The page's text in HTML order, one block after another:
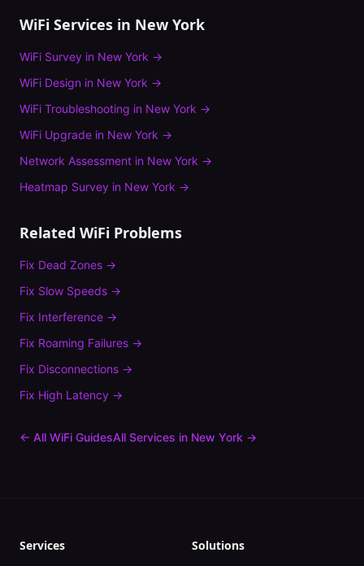
WiFi Services in New York
WiFi Survey in New York →
WiFi Design in New York →
WiFi Troubleshooting in New York →
WiFi Upgrade in New York →
Network Assessment in New York →
Heatmap Survey in New York →
Related WiFi Problems
Fix Dead Zones →
Fix Slow Speeds →
Fix Interference →
Fix Roaming Failures →
Fix Disconnections →
Fix High Latency →
← All WiFi GuidesAll Services in New York →
Services Solutions